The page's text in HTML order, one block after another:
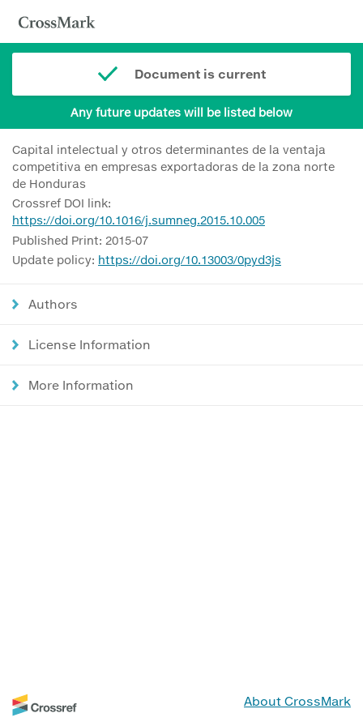
Document is current
Any future updates will be listed below
Capital intelectual y otros determinantes de la ventaja
competitiva en empresas exportadoras de la zona norte
de Honduras
Crossref DOI link:
https://doi.org/10.1016/j.sumneg.2015.10.005
Published Print: 2015-07
Update policy: https://doi.org/10.13003/0pyd3js
Authors
License Information
More Information
About CrossMark